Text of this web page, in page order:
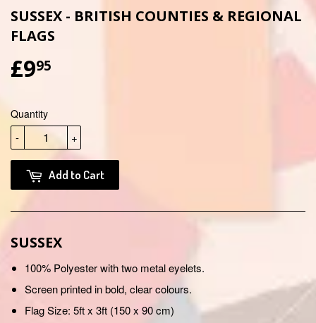
SUSSEX - BRITISH COUNTIES & REGIONAL
FLAGS
£995
Quantity
+
-
Add to Cart
SUSSEX
100% Polyester with two metal eyelets.
Screen printed in bold, clear colours.
Flag Size: 5ft x 3ft (150 x 90 cm)